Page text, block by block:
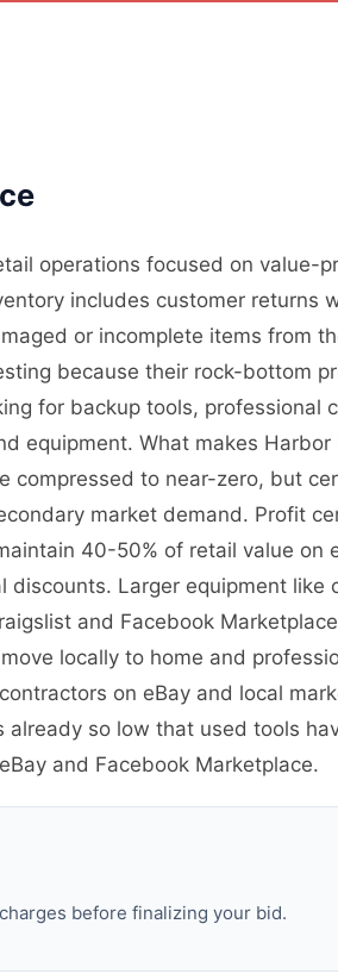
operations focused on value-
includes customer returns
or incomplete items from
because their rock-bottom
for backup tools, professional
equipment. What makes Harbor
to near-zero, but
market demand. Profit
40-50% of retail value on
Larger equipment like
and Facebook
locally to home and
on eBay and local
so low that used tools
and Facebook Marketplace.
before finalizing your bid.